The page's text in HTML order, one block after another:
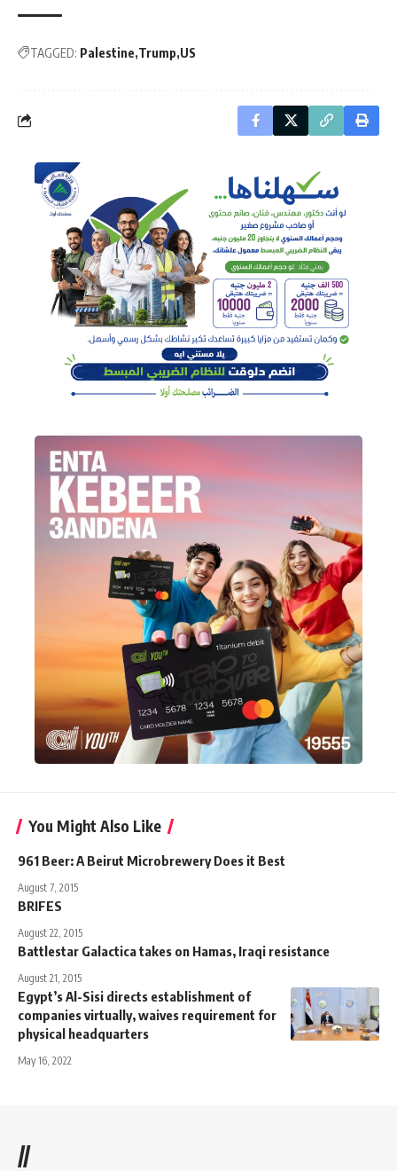
TAGGED: Palestine Trump US
You Might Also Like
961 Beer: A Beirut Microbrewery Does it Best
August 7, 2015
BRIFES
August 22, 2015
Battlestar Galactica takes on Hamas, Iraqi resistance
August 21, 2015
Egypt’s Al-Sisi directs establishment of
companies virtually, waives requirement for
physical headquarters
May 16, 2022
//